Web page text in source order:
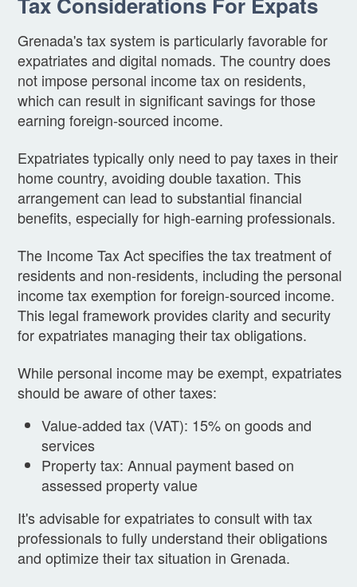
Grenada's tax system is particularly favorable for
expatriates and digital nomads. The country does
not impose personal income tax on residents,
which can result in significant savings for those
earning foreign-sourced income.
Expatriates typically only need to pay taxes in their
home country, avoiding double taxation. This
arrangement can lead to substantial financial
benefits, especially for high-earning professionals.
The Income Tax Act specifies the tax treatment of
residents and non-residents, including the personal
income tax exemption for foreign-sourced income.
This legal framework provides clarity and security
for expatriates managing their tax obligations.
While personal income may be exempt, expatriates
should be aware of other taxes:
Value-added tax (VAT): 15% on goods and
services
Property tax: Annual payment based on
assessed property value
It's advisable for expatriates to consult with tax
professionals to fully understand their obligations
and optimize their tax situation in Grenada.